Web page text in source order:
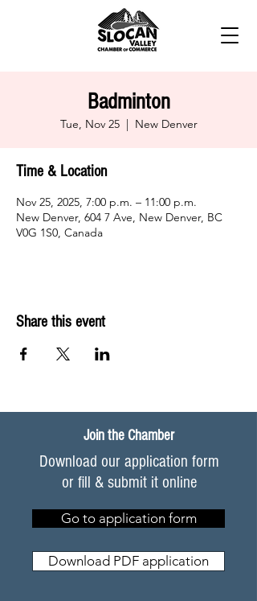
Badminton
Tue, Nov 25
  |
New Denver
Time & Location
Nov 25, 2025, 7:00 p.m. – 11:00 p.m.
New Denver, 604 7 Ave, New Denver, BC
V0G 1S0, Canada
Share this event
Join the Chamber
Download our application form
or fill & submit it online
Go to application form
Download PDF application